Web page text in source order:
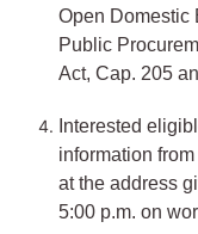
Open Domestic
Public
Act, Cap. 205
Interested
information
at the address
5:00 p.m. on